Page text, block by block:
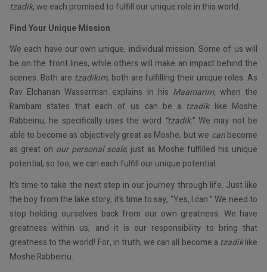
tzadik, we each promised to fulfill our unique role in this world.
Find Your Unique Mission
We each have our own unique, individual mission. Some of us will
be on the front lines, while others will make an impact behind the
scenes. Both are tzadikim, both are fulfilling their unique roles. As
Rav Elchanan Wasserman explains in his Maamarim, when the
Rambam states that each of us can be a tzadiklike Moshe
Rabbeinu, he specifically uses the word “tzadik.” We may not be
able to become as objectively great as Moshe, but we canbecome
as great on our personal scale; just as Moshe fulfilled his unique
potential, so too, we can each fulfill our unique potential.
It’s time to take the next step in our journey through life. Just like
the boy from the lake story, it’s time to say, “Yes, I can.” We need to
stop holding ourselves back from our own greatness. We have
greatness within us, and it is our responsibility to bring that
greatness to the world! For, in truth, we can all become a tzadiklike
Moshe Rabbeinu.